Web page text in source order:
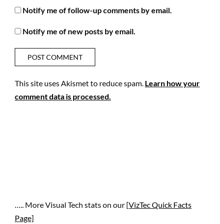
Notify me of follow-up comments by email.
Notify me of new posts by email.
This site uses Akismet to reduce spam. Learn how your
comment data is processed.
….. More Visual Tech stats on our [VizTec Quick Facts
Page]